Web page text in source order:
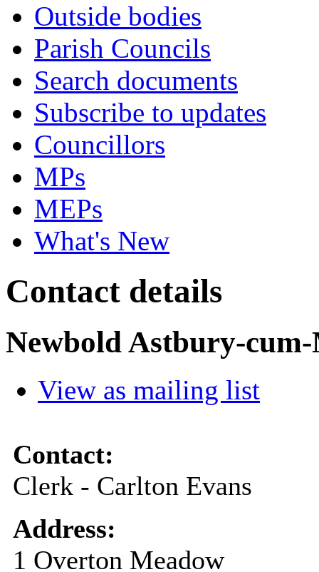
Outside bodies
Parish Councils
Search documents
Subscribe to updates
Councillors
MPs
MEPs
What's New
Contact details
Newbold Astbury-
View as mailing list
Contact:
Clerk - Carlton Evans
Address:
1 Overton Meadow